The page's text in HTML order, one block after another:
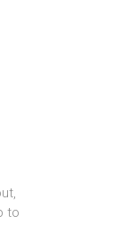
to